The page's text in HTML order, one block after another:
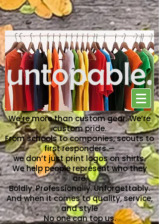
NO ONE CAN TOP US
We’re more than custom gear. We’re
custom pride.
From schools to companies, scouts to
first responders —
we don’t just print logos on shirts.
We help people represent who they
are.
Boldly. Professionally. Unforgettably.
And when it comes to quality, service,
and style
No one can top us.